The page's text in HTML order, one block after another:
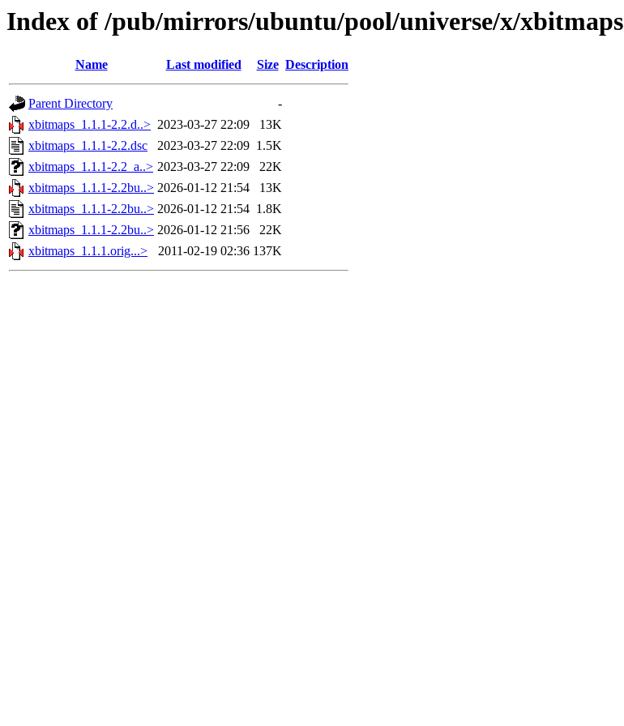
Index of /pub/mirrors/ubuntu/pool/universe/x/xbitmaps
Name Last modified Size Description
Parent Directory
-
xbitmaps_1.1.1-2.2.d..> 2023-03-27 22:09
13K
xbitmaps_1.1.1-2.2.dsc
2023-03-27 22:09 1.5K
xbitmaps_1.1.1-2.2_a..> 2023-03-27 22:09
22K
xbitmaps_1.1.1-2.2bu..> 2026-01-12 21:54
13K
xbitmaps_1.1.1-2.2bu..> 2026-01-12 21:54 1.8K
xbitmaps_1.1.1-2.2bu..> 2026-01-12 21:56
22K
xbitmaps_1.1.1.orig...>
2011-02-19 02:36 137K